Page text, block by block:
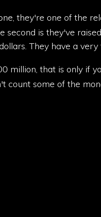
they're one of the
is they've
They have a
million, that is only if
count some of the